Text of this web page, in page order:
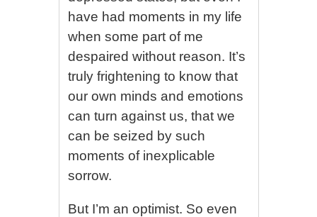
have had moments in my life
when some part of me
despaired without reason. It’s
truly frightening to know that
our own minds and emotions
can turn against us, that we
can be seized by such
moments of inexplicable
sorrow.
But I’m an optimist. So even